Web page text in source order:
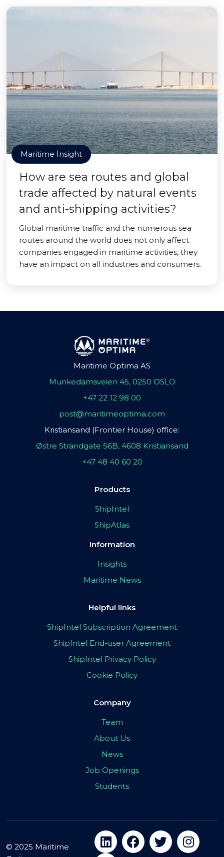
Maritime Insight
How are sea routes and global
trade affected by natural events
and anti-shipping activities?
Global maritime traffic and the numerous sea
routes around the world does not only affect
companies engaged in maritime activities, they
have an impact on all industries and consumers.
Maritime Optima AS
Munkedamsveien 45, 0250 OSLO
+47 22 12 98 00
post@maritimeoptima.com
Kristiansand (Frontier House) office:
Østre Strandgate 56B, 4608 Kristiansand
+47 48 40 60 20
Products
ShipIntel
ShipAtlas
Information
Insights
Maritime News
Helpful links
ShipIntel Subscription Agreement
ShipIntel End-user Agreement
ShipIntel Privacy Policy
Cookie Policy
Company
Team
About Us
News
Job Openings
Students
© 2025 Maritime